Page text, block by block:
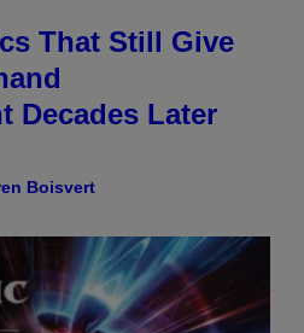
That Still Give
Decades Later
Boisvert